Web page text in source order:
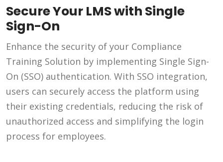
Secure Your LMS with Single
Sign-On
Enhance the security of your Compliance
Training Solution by implementing Single Sign-
On (SSO) authentication. With SSO integration,
users can securely access the platform using
their existing credentials, reducing the risk of
unauthorized access and simplifying the login
process for employees.